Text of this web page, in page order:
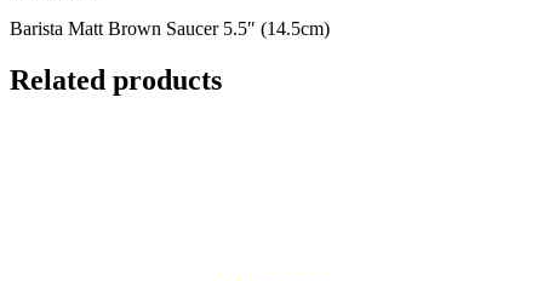
Barista Matt Brown Saucer 5.5″ (14.5cm)
Related products